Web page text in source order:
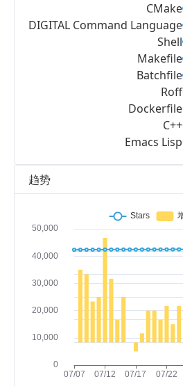
趋势
CMake
DIGITAL Command Language
Shell
Makefile
Batchfile
Roff
Dockerfile
C++
Emacs Lisp